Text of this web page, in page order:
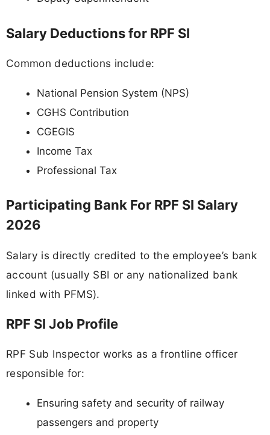
Salary Deductions for RPF SI
Common deductions include:
National Pension System (NPS)
CGHS Contribution
CGEGIS
Income Tax
Professional Tax
Participating Bank For RPF SI Salary
2026
Salary is directly credited to the employee’s bank
account (usually SBI or any nationalized bank
linked with PFMS).
RPF SI Job Profile
RPF Sub Inspector works as a frontline officer
responsible for:
Ensuring safety and security of railway
passengers and property